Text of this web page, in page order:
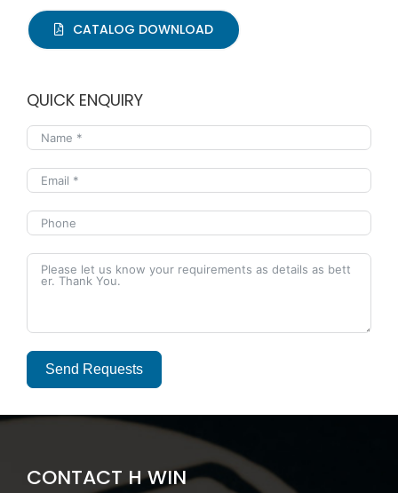
CATALOG DOWNLOAD
QUICK ENQUIRY
Send Requests
Alternative:
CONTACT H WIN